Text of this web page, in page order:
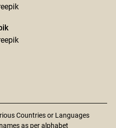
Countries or Languages
as per alphabet